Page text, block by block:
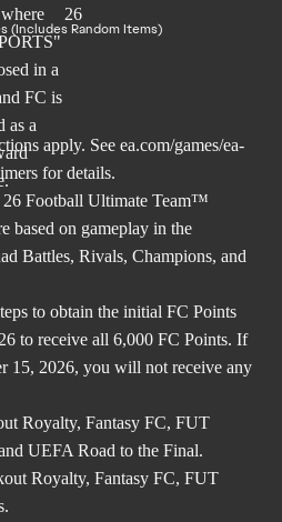
(Includes Random Items)
apply. See ea.com/games/ea-
for details.
Football Ultimate Team™
based on gameplay in the
Battles, Rivals, Champions, and
to obtain the initial FC Points
to receive all 6,000 FC Points. If
15, 2026, you will not receive any
Royalty, Fantasy FC, FUT
UEFA Road to the Final.
Royalty, Fantasy FC, FUT